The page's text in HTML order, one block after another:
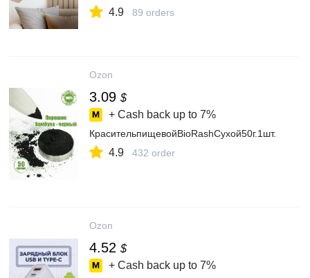
4.9 89 orders
Ozon
3.09 $
+ Cash back up to 7%
КрасительпищевойBioRashСухой50г.1шт.
4.9 432 order
Ozon
4.52 $
+ Cash back up to 7%